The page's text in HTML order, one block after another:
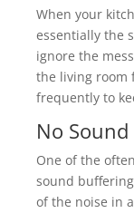
When your
essentially the
ignore the
the living room
frequently to
No
One of the
sound
of the noise in